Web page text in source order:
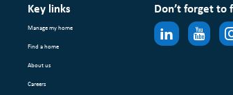
Key links
Manage my home
Find a home
About us
Careers
Don’t forget to